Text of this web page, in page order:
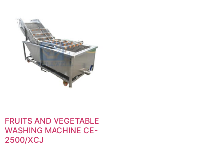
FRUITS AND VEGETABLE
WASHING MACHINE CE-
2500/XCJ